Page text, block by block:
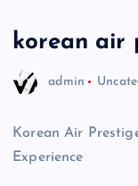
korean air
admin
Korean Air
Experience